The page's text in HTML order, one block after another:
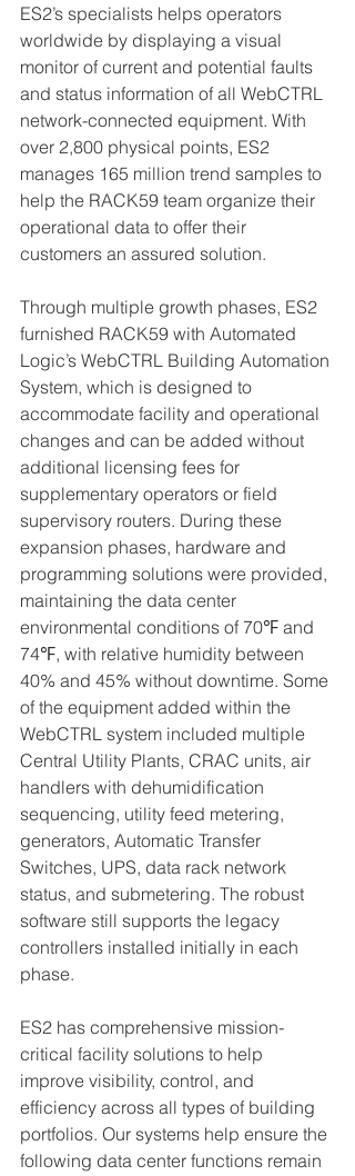
ES2’s specialists helps operators
worldwide by displaying a visual
monitor of current and potential faults
and status information of all WebCTRL
network-connected equipment. With
over 2,800 physical points, ES2
manages 165 million trend samples to
help the RACK59 team organize their
operational data to offer their
customers an assured solution.
Through multiple growth phases, ES2
furnished RACK59 with Automated
Logic’s WebCTRL Building Automation
System, which is designed to
accommodate facility and operational
changes and can be added without
additional licensing fees for
supplementary operators or field
supervisory routers. During these
expansion phases, hardware and
programming solutions were provided,
maintaining the data center
environmental conditions of 70℉ and
74℉, with relative humidity between
40% and 45% without downtime. Some
of the equipment added within the
WebCTRL system included multiple
Central Utility Plants, CRAC units, air
handlers with dehumidification
sequencing, utility feed metering,
generators, Automatic Transfer
Switches, UPS, data rack network
status, and submetering. The robust
software still supports the legacy
controllers installed initially in each
phase.
ES2 has comprehensive mission-
critical facility solutions to help
improve visibility, control, and
efficiency across all types of building
portfolios. Our systems help ensure the
following data center functions remain